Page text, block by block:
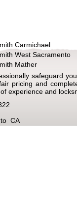
Carmichael
West Sacramento
Mather
safeguard
pricing and
experience and
CA